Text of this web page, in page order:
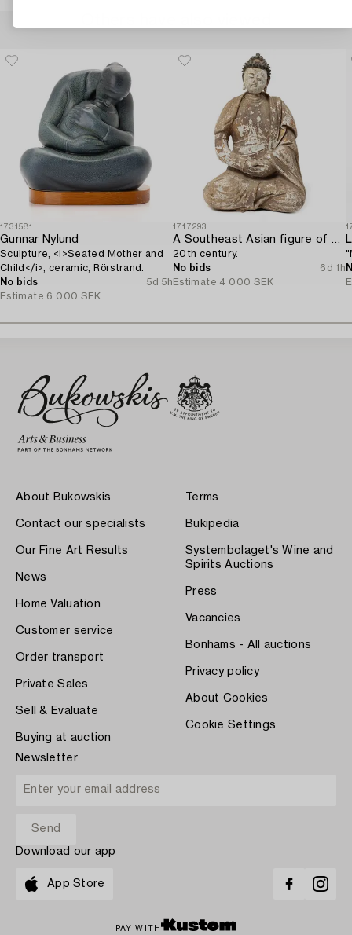
1731581
Gunnar Nylund
Sculpture, <i>Seated Mother and
Child</i>, ceramic, Rörstrand.
No bids
5d 5h
Estimate 6 000 SEK
1717293
A Southeast Asian figure of a Buddha,
20th century.
No bids
6d 1h
Estimate 4 000 SEK
About Bukowskis
Contact our specialists
Our Fine Art Results
News
Home Valuation
Customer service
Order transport
Private Sales
Sell & Evaluate
Buying at auction
Terms
Bukipedia
Systembolaget's Wine and
Spirits Auctions
Press
Vacancies
Bonhams - All auctions
Privacy policy
About Cookies
Cookie Settings
Newsletter
Download our app
App Store
PAY WITH